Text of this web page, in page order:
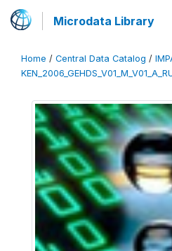
Microdata Library
Home / Central Data Catalog /